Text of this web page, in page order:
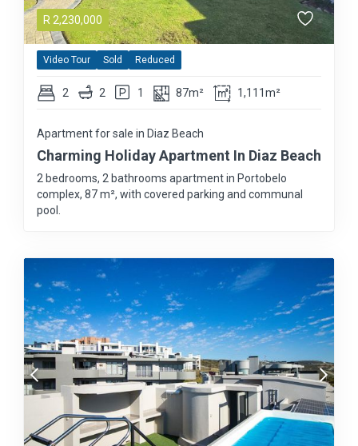
R 2,230,000
Video Tour Sold Reduced
2 2 1 87m² 1,111m²
Apartment for sale in Diaz Beach
Charming Holiday Apartment In Diaz Beach
2 bedrooms, 2 bathrooms apartment in Portobelo
complex, 87 m², with covered parking and communal
pool.